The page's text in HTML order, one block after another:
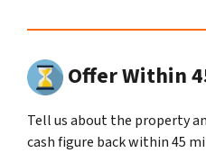
Offer Within
Tell us about the property
cash figure back within 45